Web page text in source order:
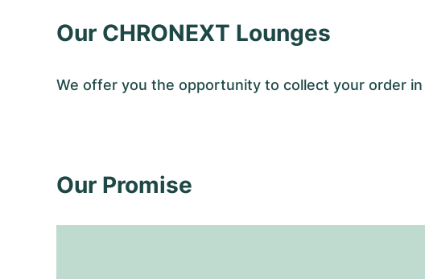
Our CHRONEXT Lounges
We offer you the opportunity to collect your order in
Our Promise